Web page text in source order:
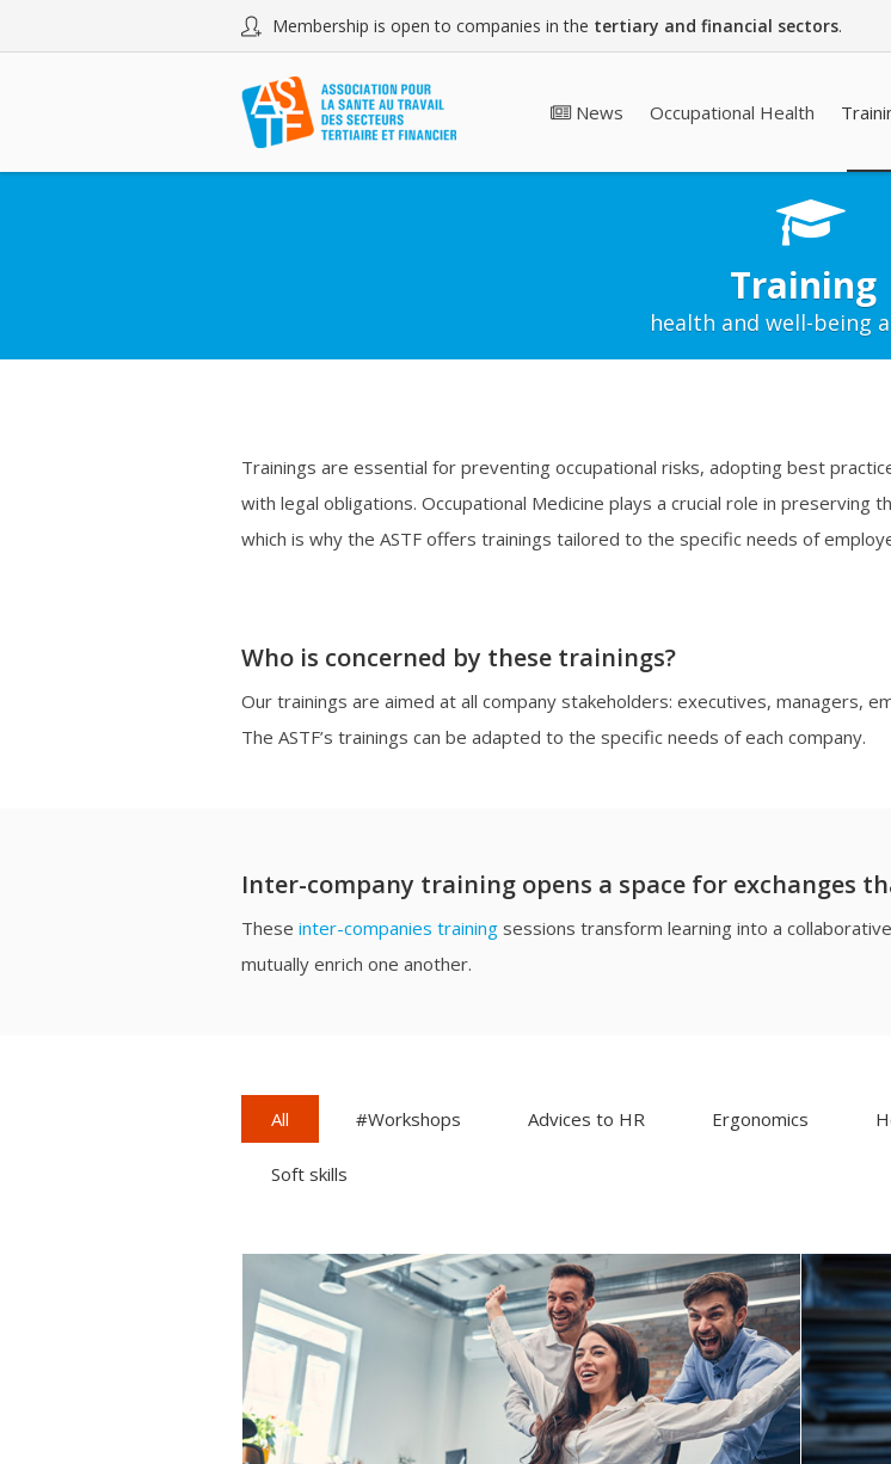
Membership is open to companies in the tertiary and financial sectors.
News Occupational Health
Training
health and well-being
Trainings are essential for preventing occupational risks, adopting best
with legal obligations. Occupational Medicine plays a crucial role in preserving
which is why the ASTF offers trainings tailored to the specific needs of
Who is concerned by these trainings?
Our trainings are aimed at all company stakeholders: executives, managers,
The ASTF’s trainings can be adapted to the specific needs of each company.
Inter-company training opens a space for exchanges
These inter-companies trainingsessions transform learning into a
mutually enrich one another.
All #Workshops Advices to HR Ergonomics
Soft skills